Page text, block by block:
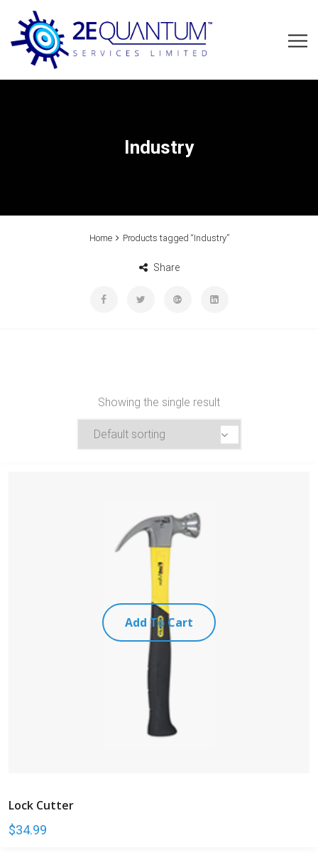
Industry
Home Products tagged “Industry”
Share
Showing the single result
Add To Cart
Lock Cutter
$34.99